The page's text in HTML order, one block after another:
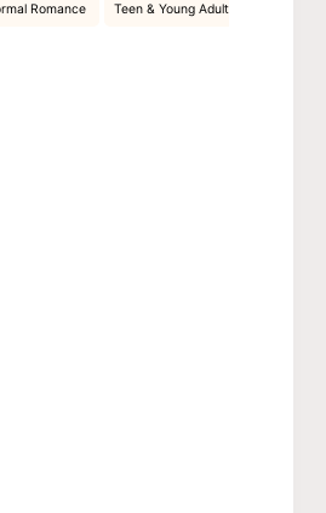
Romance
Teen & Young Adult